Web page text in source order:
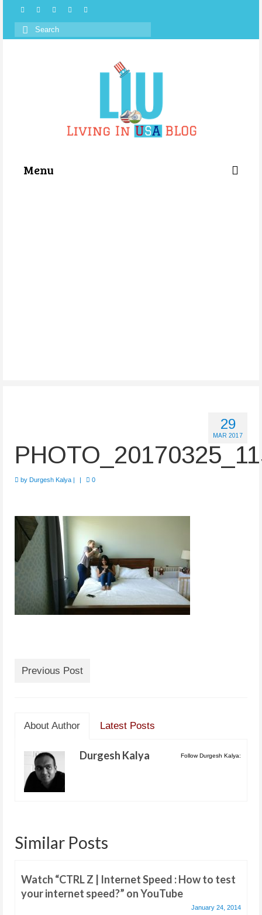
Search
Menu
29
MAR 2017
by Durgesh Kalya | | 0
Previous Post
About Author Latest Posts
Follow Durgesh Kalya:
Durgesh Kalya
Similar Posts
Watch “CTRL Z | Internet Speed : How to test
your internet speed?” on YouTube
January 24, 2014